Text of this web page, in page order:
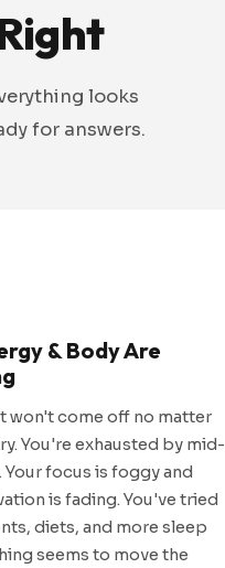
looks
for answers.
& Body Are
won't come off no matter
You're exhausted by mid-
focus is foggy and
is fading. You've tried
diets, and more sleep
seems to move the